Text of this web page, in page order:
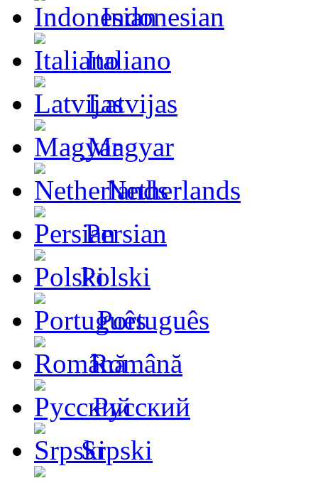
Indonesian
Italiano
Latvijas
Magyar
Netherlands
Persian
Polski
Português
Română
Русский
Srpski